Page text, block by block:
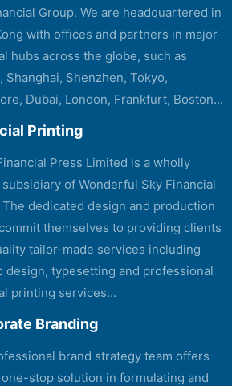
Group. We are headquartered in
with offices and partners in major
hubs across the globe, such as
Shanghai, Shenzhen, Tokyo,
Dubai, London, Frankfurt, Boston...
Printing
Press Limited is a wholly
of Wonderful Sky Financial
The dedicated design and production
themselves to providing clients
tailor-made services including
design, typesetting and professional
printing services...
Branding
brand strategy team offers
stop solution in formulating and